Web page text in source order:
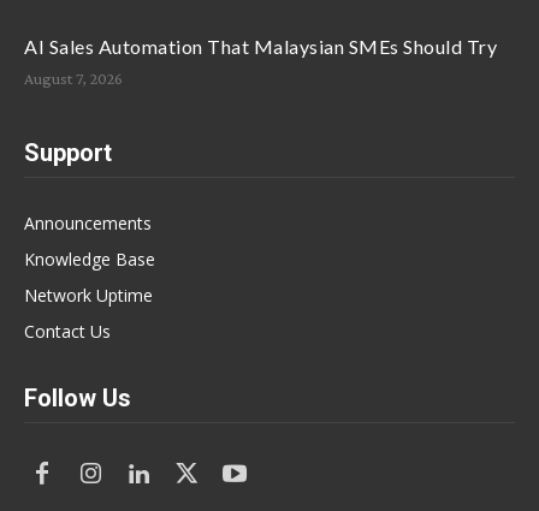
AI Sales Automation That Malaysian SMEs Should Try
August 7, 2026
Support
Announcements
Knowledge Base
Network Uptime
Contact Us
Follow Us